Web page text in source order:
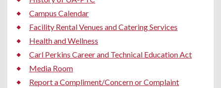
Campus Calendar
Facility Rental Venues and Catering Services
Health and Wellness
Carl Perkins Career and Technical Education Act
Media Room
Report a Compliment/Concern or Complaint